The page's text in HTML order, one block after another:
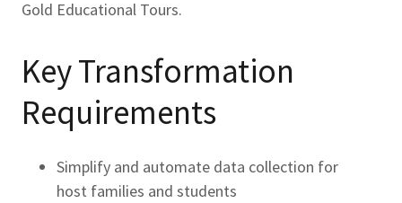
Gold Educational Tours.
Key Transformation
Requirements
Simplify and automate data collection for
host families and students